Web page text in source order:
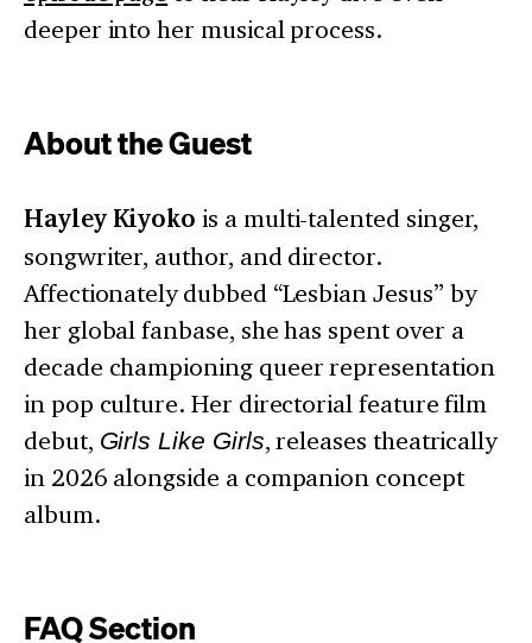
deeper into her musical process.
About the Guest
Hayley Kiyoko is a multi-talented singer,
songwriter, author, and director.
Affectionately dubbed “Lesbian Jesus” by
her global fanbase, she has spent over a
decade championing queer representation
in pop culture. Her directorial feature film
debut, Girls Like Girls, releases theatrically
in 2026 alongside a companion concept
album.
FAQ Section